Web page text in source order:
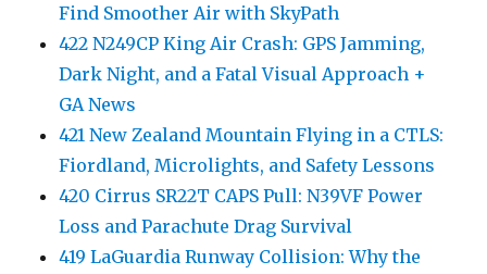
Find Smoother Air with SkyPath
422 N249CP King Air Crash: GPS Jamming,
Dark Night, and a Fatal Visual Approach +
GA News
421 New Zealand Mountain Flying in a CTLS:
Fiordland, Microlights, and Safety Lessons
420 Cirrus SR22T CAPS Pull: N39VF Power
Loss and Parachute Drag Survival
419 LaGuardia Runway Collision: Why the